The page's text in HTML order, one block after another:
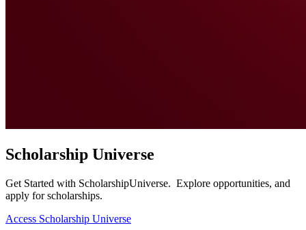
Scholarship Universe
Get Started with ScholarshipUniverse. Explore opportunities, and
apply for scholarships.
Access Scholarship Universe